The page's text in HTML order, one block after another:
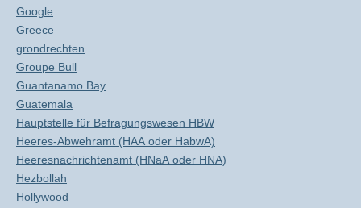
Google
Greece
grondrechten
Groupe Bull
Guantanamo Bay
Guatemala
Hauptstelle für Befragungswesen HBW
Heeres-Abwehramt (HAA oder HabwA)
Heeresnachrichtenamt (HNaA oder HNA)
Hezbollah
Hollywood